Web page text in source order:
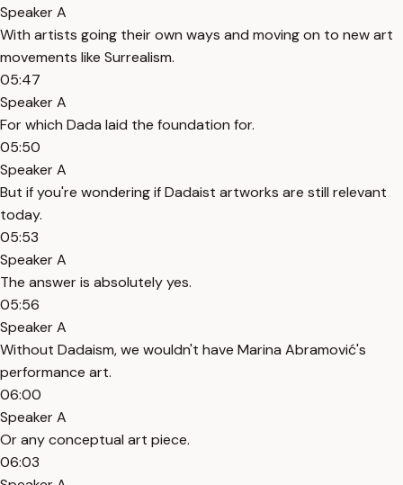
Speaker A
With artists going their own ways and moving on to new art
movements like Surrealism.
05:47
Speaker A
For which Dada laid the foundation for.
05:50
Speaker A
But if you're wondering if Dadaist artworks are still relevant
today.
05:53
Speaker A
The answer is absolutely yes.
05:56
Speaker A
Without Dadaism, we wouldn't have Marina Abramović's
performance art.
06:00
Speaker A
Or any conceptual art piece.
06:03